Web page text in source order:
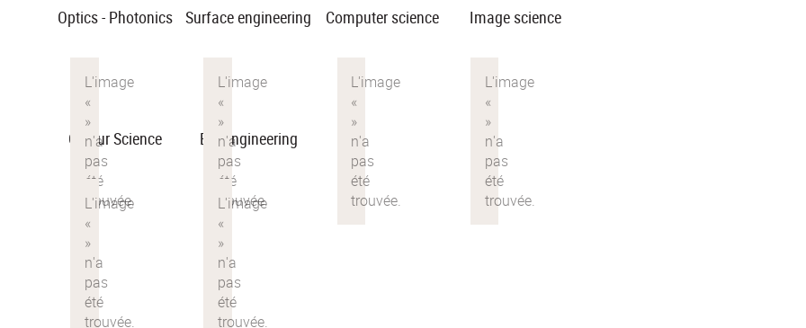
Optics - Photonics Surface engineering Computer science Image science
Colour Science Bio-engineering